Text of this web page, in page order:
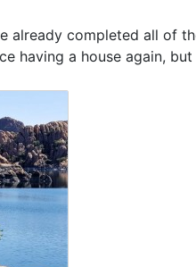
already completed all of
having a house again,